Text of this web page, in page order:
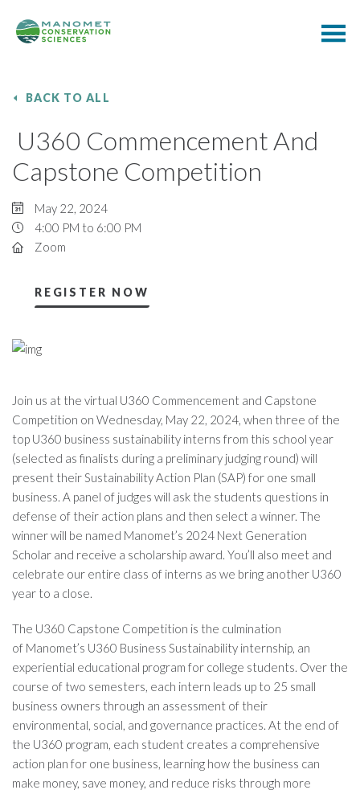
BACK TO ALL
U360 Commencement And
Capstone Competition
May 22, 2024
4:00 PM to 6:00 PM
Zoom
REGISTER NOW
Join us at the virtual U360 Commencement and Capstone
Competition on Wednesday, May 22, 2024, when three of the
top U360 business sustainability interns from this school year
(selected as finalists during a preliminary judging round) will
present their Sustainability Action Plan (SAP) for one small
business. A panel of judges will ask the students questions in
defense of their action plans and then select a winner. The
winner will be named Manomet’s 2024 Next Generation
Scholar and receive a scholarship award. You’ll also meet and
celebrate our entire class of interns as we bring another U360
year to a close.
The U360 Capstone Competition is the culmination
of Manomet’s U360 Business Sustainability internship, an
experiential educational program for college students. Over the
course of two semesters, each intern leads up to 25 small
business owners through an assessment of their
environmental, social, and governance practices. At the end of
the U360 program, each student creates a comprehensive
action plan for one business, learning how the business can
make money, save money, and reduce risks through more